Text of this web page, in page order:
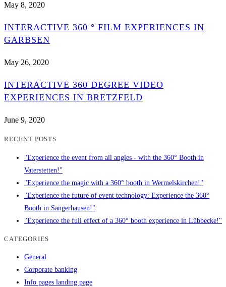
May 8, 2020
INTERACTIVE 360 ° FILM EXPERIENCES IN
GARBSEN
May 26, 2020
INTERACTIVE 360 DEGREE VIDEO
EXPERIENCES IN BRETZFELD
June 9, 2020
RECENT POSTS
"Experience the event from all angles - with the 360° Booth in
Vaterstetten!"
"Experience the magic with a 360° booth in Wermelskirchen!"
"Experience the future of event technology: Experience the 360°
Booth in Sangerhausen!"
"Experience the full effect of a 360° booth experience in Lübbecke!"
CATEGORIES
General
Corporate banking
Info pages landing page